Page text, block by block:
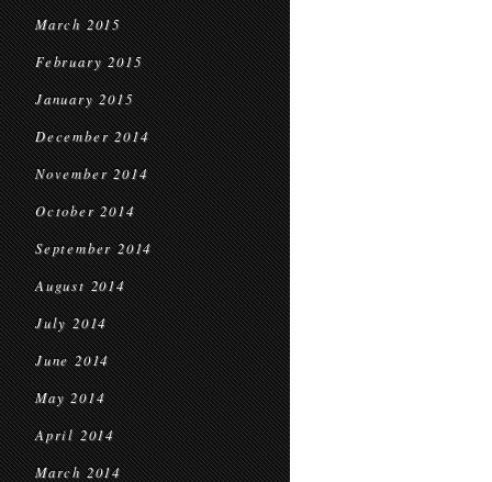
March 2015
February 2015
January 2015
December 2014
November 2014
October 2014
September 2014
August 2014
July 2014
June 2014
May 2014
April 2014
March 2014